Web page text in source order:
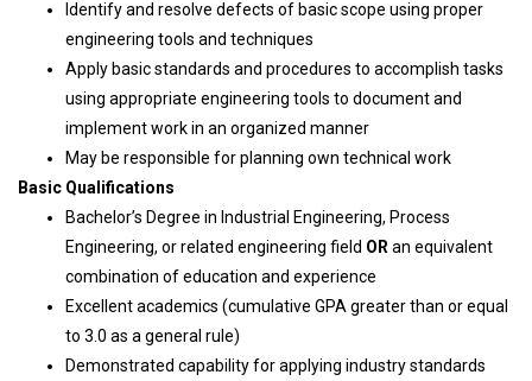
Identify and resolve defects of basic scope using proper
engineering tools and techniques
Apply basic standards and procedures to accomplish tasks
using appropriate engineering tools to document and
implement work in an organized manner
May be responsible for planning own technical work
Basic Qualifications
Bachelor’s Degree in Industrial Engineering, Process
Engineering, or related engineering field OR an equivalent
combination of education and experience
Excellent academics (cumulative GPA greater than or equal
to 3.0 as a general rule)
Demonstrated capability for applying industry standards